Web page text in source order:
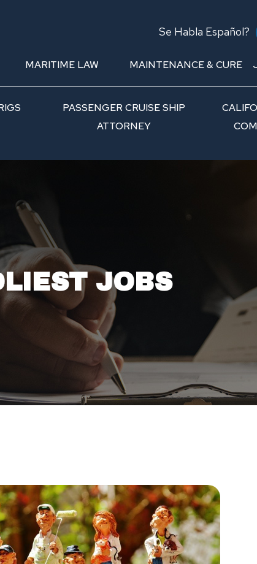
Se Habla Español?
MARITIME LAW MAINTENANCE & CURE
PASSENGER CRUISE SHIP
ATTORNEY
JOBS